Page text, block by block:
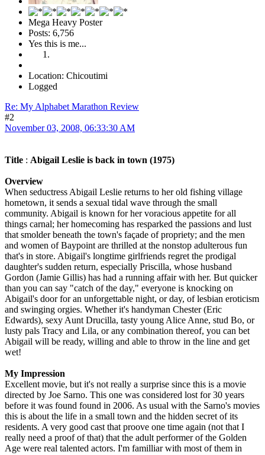
Mega Heavy Poster
Posts: 6,756
Yes this is me...
Location: Chicoutimi
Logged
Re: My Alphabet Marathon Review
#2
November 03, 2008, 06:33:30 AM
Title : Abigail Leslie is back in town (1975)
Overview
When seductress Abigail Leslie returns to her old fishing village
hometown, it sends a sexual tidal wave through the small
community. Abigail is known for her voracious appetite for all
things carnal; her homecoming has resparked the passions and lust
that smolder beneath the town's façade of propriety; and the men
and women of Baypoint are thrilled at the nonstop adulterous fun
that's in store. Abigail's longtime girlfriends regret the prodigal
daughter's sudden return, especially Priscilla, whose husband
Gordon (Jamie Gillis) has had a running affair with her. But quicker
than you can say "catch of the day," everyone is knocking on
Abigail's door for an unforgettable night, or day, of lesbian eroticism
and swinging orgies. Whether it's handyman Chester (Eric
Edwards), sexy Aunt Drucilla, tasty young Alice Anne, stud Bo, or
lusty pals Tracy and Lila, or any combination thereof, you can bet
Abigail will be ready, willing and able to throw in the line and get
wet!
My Impression
Excellent movie, but it's not really a surprise since this is a movie
directed by Joe Sarno. This one was considered lost for 30 years
before it was found found in 2006. As usual with the Sarno's movies
this is about the life in a small town and the hidden secret of its
residents. A very good cast that proove one time again (not that I
really need a proof of that) that the adult performer of the Golden
Age were real talented actors. I'm familliar with most of them in